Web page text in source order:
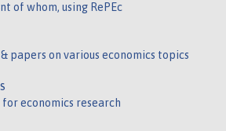
of whom, using RePEc
papers on various economics topics
economics research